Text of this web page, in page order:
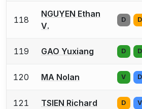
118
NGUYEN Ethan
V.
D D
119 GAO Yuxiang D D
120 MA Nolan V D
121 TSIEN Richard D V